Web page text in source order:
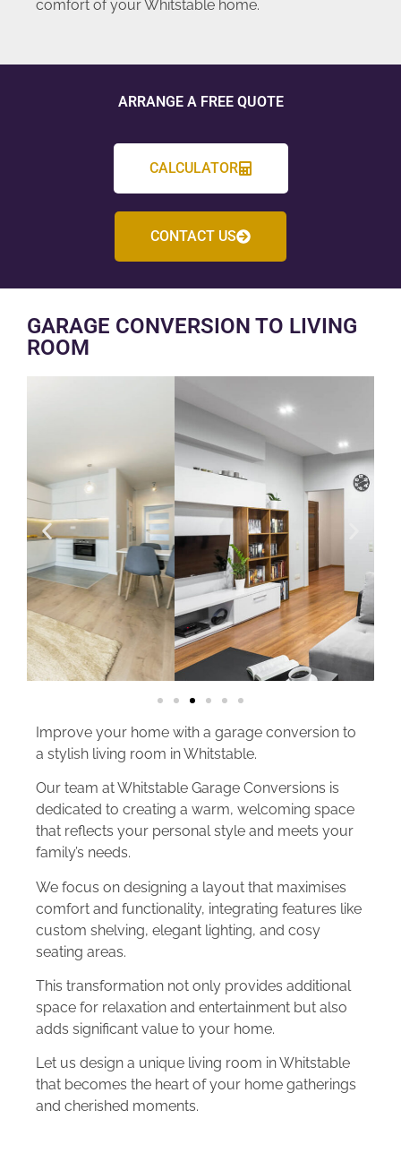
comfort of your Whitstable home.
ARRANGE A FREE QUOTE
CALCULATOR
CONTACT US
GARAGE CONVERSION TO LIVING
ROOM
Improve your home with a garage conversion to
a stylish living room in Whitstable.
Our team at Whitstable Garage Conversions is
dedicated to creating a warm, welcoming space
that reflects your personal style and meets your
family’s needs.
We focus on designing a layout that maximises
comfort and functionality, integrating features like
custom shelving, elegant lighting, and cosy
seating areas.
This transformation not only provides additional
space for relaxation and entertainment but also
adds significant value to your home.
Let us design a unique living room in Whitstable
that becomes the heart of your home gatherings
and cherished moments.